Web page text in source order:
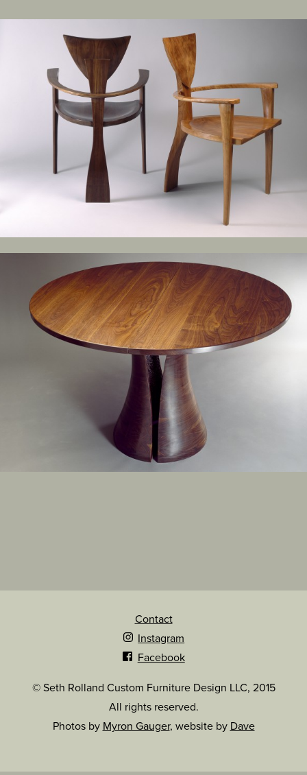
Contact
Instagram
Facebook
© Seth Rolland Custom Furniture Design LLC, 2015
All rights reserved.
Photos by Myron Gauger, website by Dave